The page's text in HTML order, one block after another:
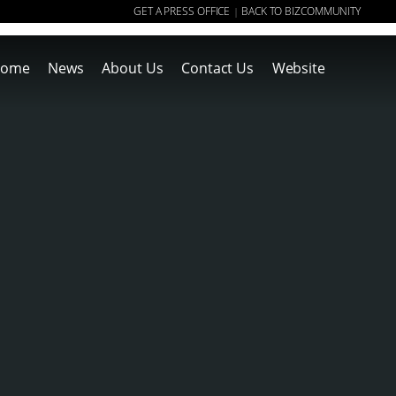
GET A PRESS OFFICE | BACK TO BIZCOMMUNITY
News About Us Contact Us Website